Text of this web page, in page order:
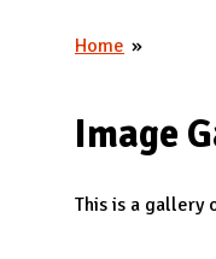
You are here
Home
Image
This is a gallery